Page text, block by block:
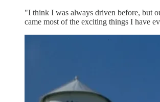
"I think I was always driven before, but
came most of the exciting things I have